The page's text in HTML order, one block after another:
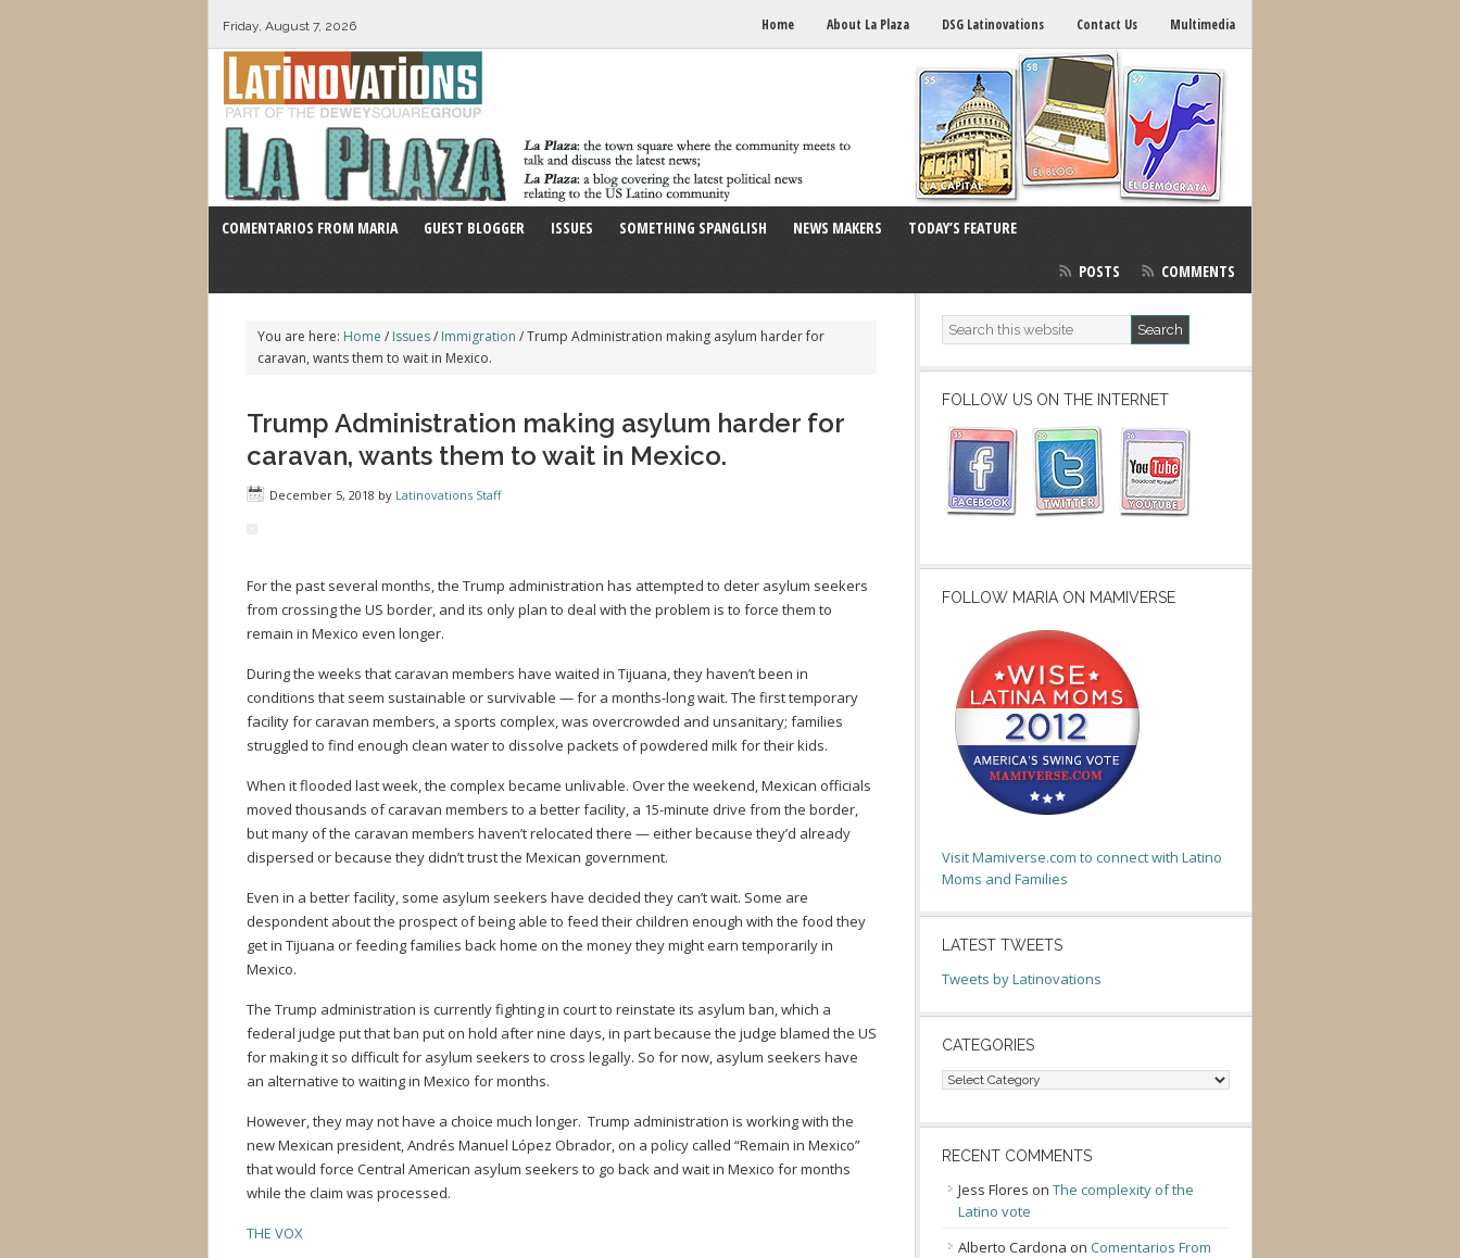
Friday, August 7, 2026 Home About La Plaza DSG Latinovations Contact Us Multimedia
COMENTARIOS FROM MARIA GUEST BLOGGER ISSUES SOMETHING SPANGLISH NEWS MAKERS TODAY’S FEATURE
POSTS COMMENTS
You are here: Home / Issues/ Immigration /Trump Administration making asylum harder for
caravan, wants them to wait in Mexico.
Trump Administration making asylum harder for
caravan, wants them to wait in Mexico.
December 5, 2018 by Latinovations Staff
For the past several months, the Trump administration has attempted to deter asylum seekers
from crossing the US border, and its only plan to deal with the problem is to force them to
remain in Mexico even longer.
During the weeks that caravan members have waited in Tijuana, they haven’t been in
conditions that seem sustainable or survivable — for a months-long wait. The first temporary
facility for caravan members, a sports complex, was overcrowded and unsanitary; families
struggled to find enough clean water to dissolve packets of powdered milk for their kids.
When it flooded last week, the complex became unlivable. Over the weekend, Mexican officials
moved thousands of caravan members to a better facility, a 15-minute drive from the border,
but many of the caravan members haven’t relocated there — either because they’d already
dispersed or because they didn’t trust the Mexican government.
Even in a better facility, some asylum seekers have decided they can’t wait. Some are
despondent about the prospect of being able to feed their children enough with the food they
get in Tijuana or feeding families back home on the money they might earn temporarily in
Mexico.
The Trump administration is currently fighting in court to reinstate its asylum ban, which a
federal judge put that ban put on hold after nine days, in part because the judge blamed the US
for making it so difficult for asylum seekers to cross legally. So for now, asylum seekers have
an alternative to waiting in Mexico for months.
However, they may not have a choice much longer. Trump administration is working with the
new Mexican president, Andrés Manuel López Obrador, on a policy called “Remain in Mexico”
that would force Central American asylum seekers to go back and wait in Mexico for months
while the claim was processed.
THE VOX
FOLLOW US ON THE INTERNET
FOLLOW MARIA ON MAMIVERSE
Visit Mamiverse.com to connect with Latino
Moms and Families
LATEST TWEETS
Tweets by Latinovations
CATEGORIES
Categories
RECENT COMMENTS
Jess Flores on The complexity of the
Latino vote
Alberto Cardona on Comentarios From